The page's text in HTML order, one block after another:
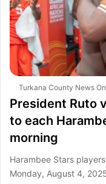
Turkana County News
President Ruto
to each
morning
Harambee Stars
Monday, August 4,